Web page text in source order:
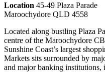
Location 45-49 Plaza Parade
Maroochydore QLD 4558
Located along bustling Plaza
centre of the Maroochydore
Sunshine Coast’s largest
Markets sits surrounded by
and major banking